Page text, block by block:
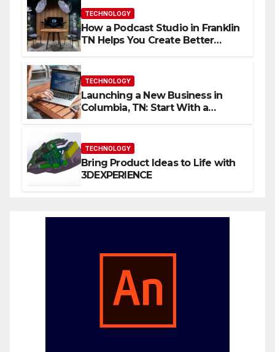
TECHNOLOGY
How a Podcast Studio in Franklin
TN Helps You Create Better
TECHNOLOGY
Launching a New Business in
Columbia, TN: Start With a
TECHNOLOGY
Bring Product Ideas to Life with
3DEXPERIENCE